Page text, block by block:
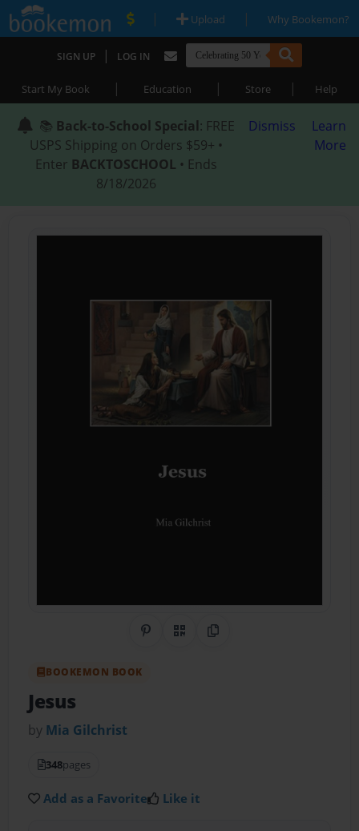
| Upload | Why Bookemon?
SIGN UP | LOG IN
Start My Book | Education | Store | Help
📚 Back-to-School Special: FREE
USPS Shipping on Orders $59+ •
Enter BACKTOSCHOOL • Ends
8/18/2026
Dismiss
Learn
More
Share on Pinterest
QR CodeCopy Link
BOOKEMON BOOK
Jesus
by Mia Gilchrist
348pages
Add as a Favorite Like it